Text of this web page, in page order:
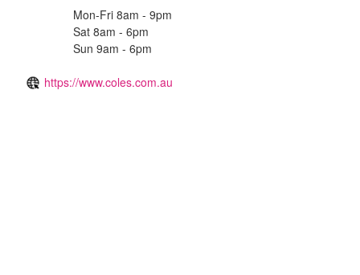
Mon-Fri 8am - 9pm
Sat 8am - 6pm
Sun 9am - 6pm
https://www.coles.com.au